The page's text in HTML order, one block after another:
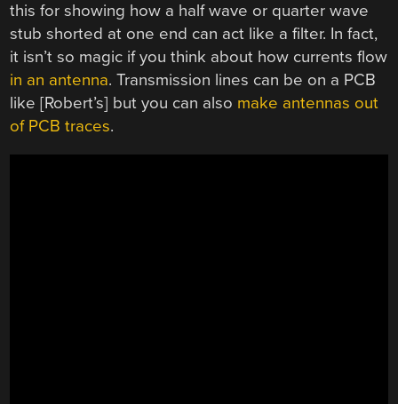
this for showing how a half wave or quarter wave
stub shorted at one end can act like a filter. In fact,
it isn’t so magic if you think about how currents flow
in an antenna. Transmission lines can be on a PCB
like [Robert’s] but you can also make antennas out
of PCB traces.